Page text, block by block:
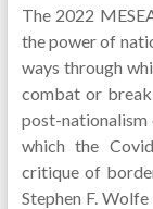
The 2022
the power of
ways through
combat or
post-nationalism
which the
critique of
Stephen F.